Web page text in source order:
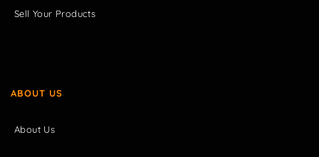
Sell Your Products
ABOUT US
About Us